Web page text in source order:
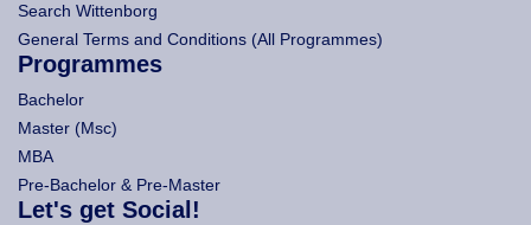
Search Wittenborg
General Terms and Conditions (All Programmes)
Programmes
Bachelor
Master (Msc)
MBA
Pre-Bachelor & Pre-Master
Let's get Social!